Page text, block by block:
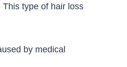
This type of hair loss
by medical